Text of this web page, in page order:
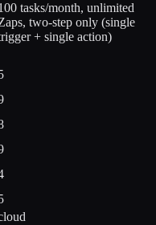
tasks/month, unlimited
two-step only (single
+ single action)